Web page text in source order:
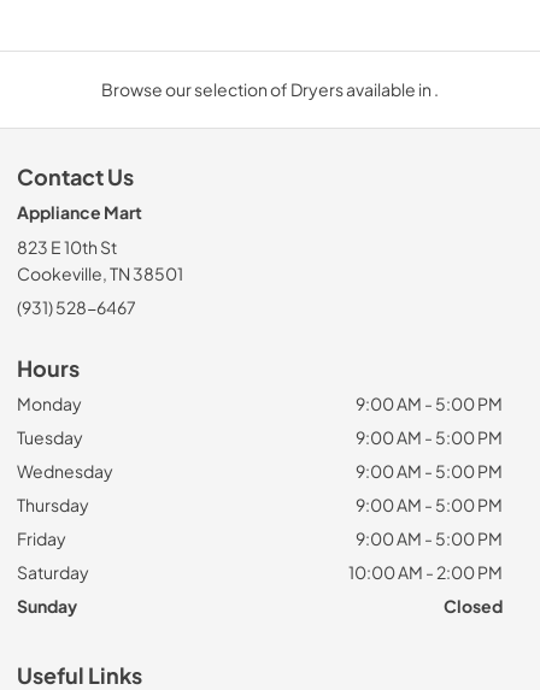
Browse our selection of Dryers available in .
Contact Us
Appliance Mart
823 E 10th St
Cookeville, TN 38501
(931) 528-6467
Hours
Monday
9:00 AM - 5:00 PM
Tuesday
9:00 AM - 5:00 PM
Wednesday
9:00 AM - 5:00 PM
Thursday
9:00 AM - 5:00 PM
Friday
9:00 AM - 5:00 PM
Saturday
10:00 AM - 2:00 PM
Sunday
Closed
Useful Links